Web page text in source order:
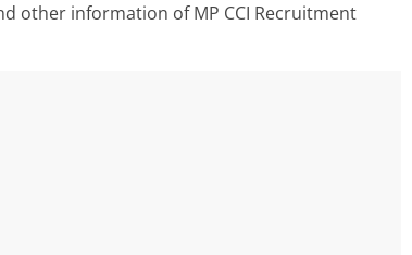
other information of MP CCI Recruitment